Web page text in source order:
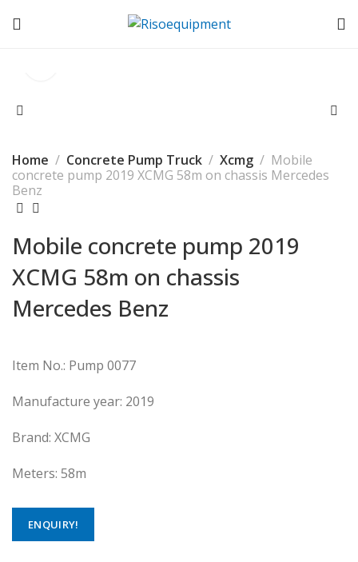
Home Concrete Pump Truck Xcmg
Mobile
concrete pump 2019 XCMG 58m on chassis Mercedes
Benz
Mobile concrete pump 2019
XCMG 58m on chassis
Mercedes Benz
Item No.: Pump 0077
Manufacture year: 2019
Brand: XCMG
Meters: 58m
ENQUIRY!